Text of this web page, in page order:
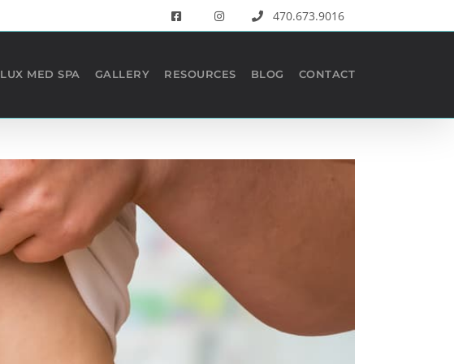
470.673.9016
LUX MED SPA GALLERY RESOURCES BLOG CONTACT